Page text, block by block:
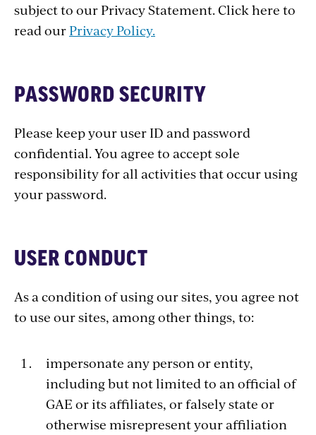
subject to our Privacy Statement. Click here to
read ourPrivacy Policy.
PASSWORD SECURITY
Please keep your user ID and password
confidential. You agree to accept sole
responsibility for all activities that occur using
your password.
USER CONDUCT
As a condition of using our sites, you agree not
to use our sites, among other things, to:
impersonate any person or entity,
including but not limited to an official of
GAE or its affiliates, or falsely state or
otherwise misrepresent your affiliation